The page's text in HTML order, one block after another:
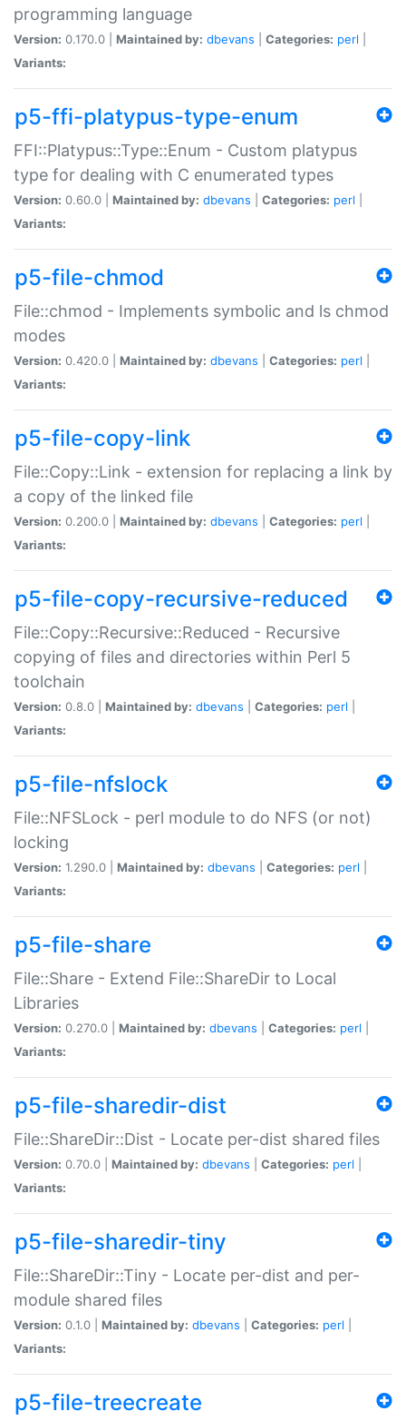
programming language
Version: 0.170.0 | Maintained by: dbevans Categories: perl
Variants:
p5-ffi-platypus-type-enum
FFI::Platypus::Type::Enum - Custom platypus
type for dealing with C enumerated types
Version: 0.60.0 | Maintained by: dbevans Categories: perl
Variants:
p5-file-chmod
File::chmod - Implements symbolic and ls chmod
modes
Version: 0.420.0 | Maintained by: dbevans Categories: perl
Variants:
p5-file-copy-link
File::Copy::Link - extension for replacing a link by
a copy of the linked file
Version: 0.200.0 | Maintained by: dbevans Categories: perl
Variants:
p5-file-copy-recursive-reduced
File::Copy::Recursive::Reduced - Recursive
copying of files and directories within Perl 5
toolchain
Version: 0.8.0 | Maintained by: dbevans Categories: perl
Variants:
p5-file-nfslock
File::NFSLock - perl module to do NFS (or not)
locking
Version: 1.290.0 | Maintained by: dbevans Categories: perl
Variants:
p5-file-share
File::Share - Extend File::ShareDir to Local
Libraries
Version: 0.270.0 | Maintained by: dbevans Categories: perl
Variants:
p5-file-sharedir-dist
File::ShareDir::Dist - Locate per-dist shared files
Version: 0.70.0 | Maintained by: dbevans Categories: perl
Variants:
p5-file-sharedir-tiny
File::ShareDir::Tiny - Locate per-dist and per-
module shared files
Version: 0.1.0 | Maintained by: dbevans Categories: perl
Variants:
p5-file-treecreate